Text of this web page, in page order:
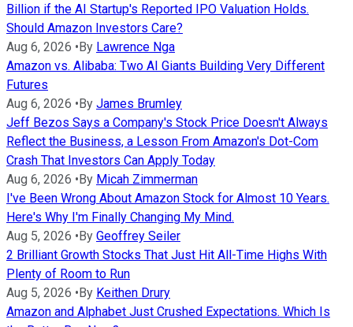
Billion if the AI Startup's Reported IPO Valuation Holds.
Should Amazon Investors Care?
Aug 6, 2026 •By Lawrence Nga
Amazon vs. Alibaba: Two AI Giants Building Very Different
Futures
Aug 6, 2026 •By James Brumley
Jeff Bezos Says a Company's Stock Price Doesn't Always
Reflect the Business, a Lesson From Amazon's Dot-Com
Crash That Investors Can Apply Today
Aug 6, 2026 •By Micah Zimmerman
I've Been Wrong About Amazon Stock for Almost 10 Years.
Here's Why I'm Finally Changing My Mind.
Aug 5, 2026 •By Geoffrey Seiler
2 Brilliant Growth Stocks That Just Hit All-Time Highs With
Plenty of Room to Run
Aug 5, 2026 •By Keithen Drury
Amazon and Alphabet Just Crushed Expectations. Which Is